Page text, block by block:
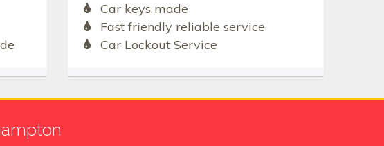
Car keys made
Fast friendly reliable service
Car Lockout Service